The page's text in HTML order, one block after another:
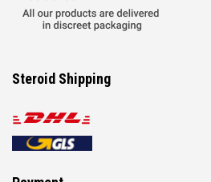
Steroid Shipping